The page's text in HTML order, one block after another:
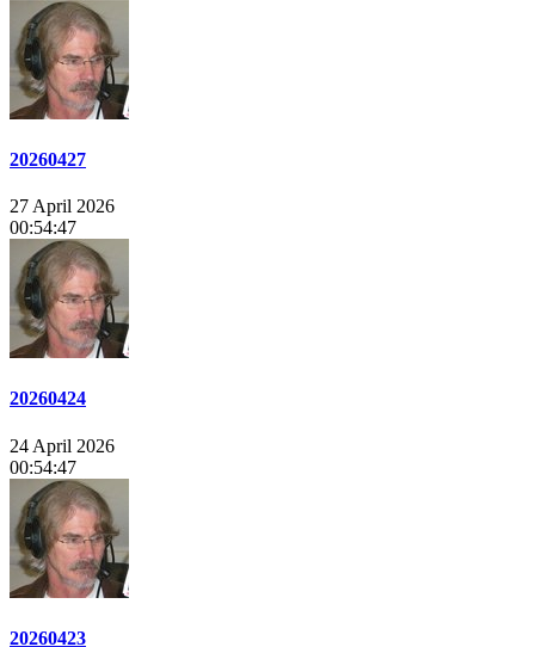
20260427
27 April 2026
00:54:47
20260424
24 April 2026
00:54:47
20260423